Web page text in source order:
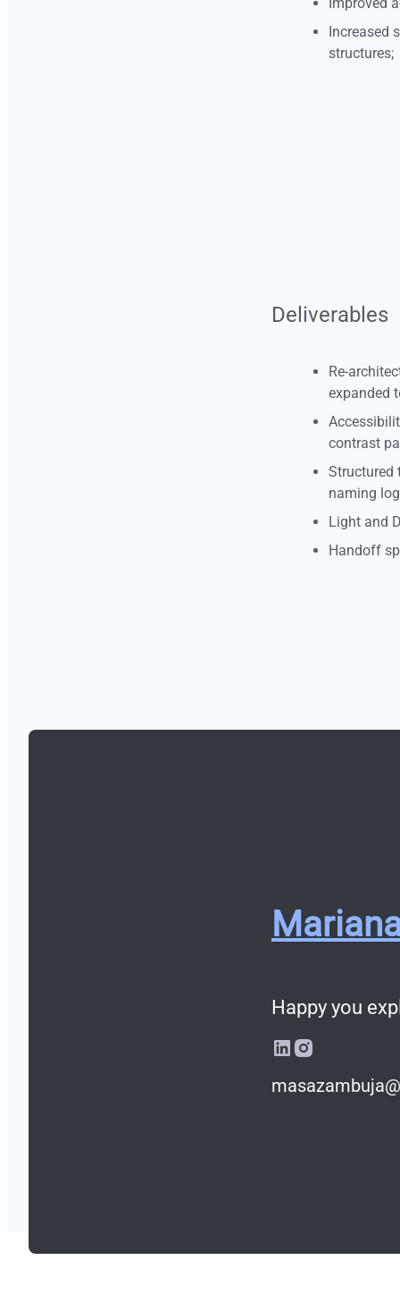
Increased
structures;
Deliverables
Re-
expanded
contrast
Structured
naming
Light and
Handoff
Happy you